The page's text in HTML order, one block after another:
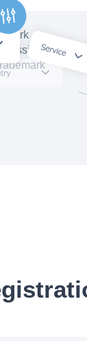
assistant and